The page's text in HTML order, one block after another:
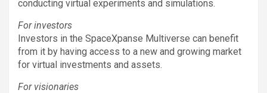
conducting virtual experiments and simulations.
For investors
Investors in the SpaceXpanse Multiverse can benefit
from it by having access to a new and growing market
for virtual investments and assets.
For visionaries